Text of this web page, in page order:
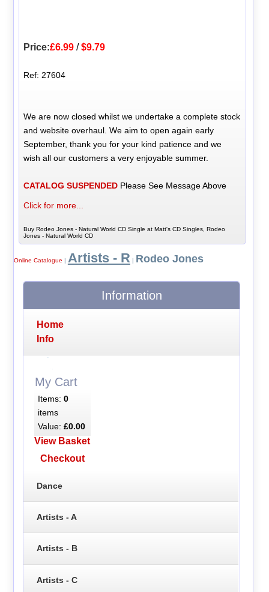
Price:£6.99 /$9.79
Ref: 27604
We are now closed whilst we undertake a complete stock
and website overhaul. We aim to open again early
September, thank you for your kind patience and we
wish all our customers a very enjoyable summer.
CATALOG SUSPENDED Please See Message Above
Click for more...
Buy Rodeo Jones - Natural World CD Single at Matt's CD Singles, Rodeo
Jones - Natural World CD
Online Catalogue | Artists - R | Rodeo Jones
Information
Home
Info
My Cart
Items: 0
items
Value: £0.00
View Basket
Checkout
Dance
Artists - A
Artists - B
Artists - C